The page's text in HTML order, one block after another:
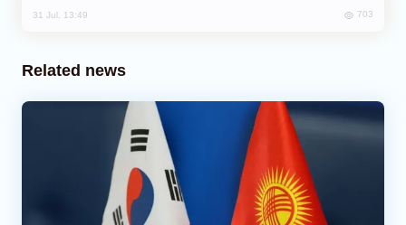
31 Jul, 13:49 703
Related news